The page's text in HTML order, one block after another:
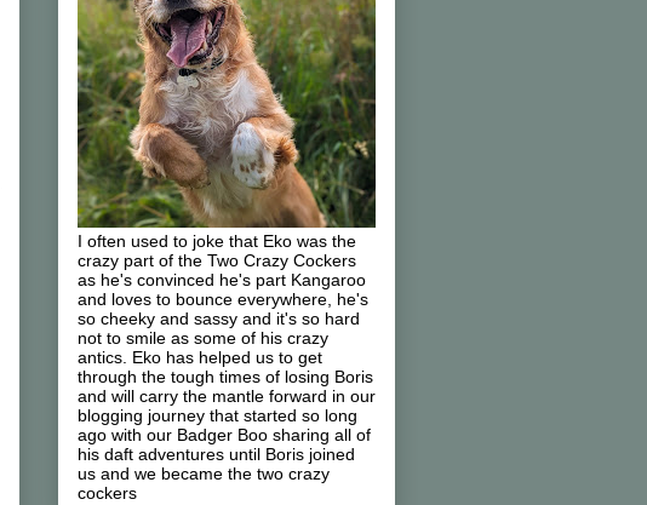
I often used to joke that Eko was the
crazy part of the Two Crazy Cockers
as he's convinced he's part Kangaroo
and loves to bounce everywhere, he's
so cheeky and sassy and it's so hard
not to smile as some of his crazy
antics. Eko has helped us to get
through the tough times of losing Boris
and will carry the mantle forward in our
blogging journey that started so long
ago with our Badger Boo sharing all of
his daft adventures until Boris joined
us and we became the two crazy
cockers